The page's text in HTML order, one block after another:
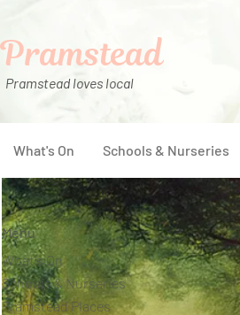
Pramstead loves local
Pramstead
What's On Schools & Nurseries
Menu
What's On
Schools & Nurseries
Pramstead Places